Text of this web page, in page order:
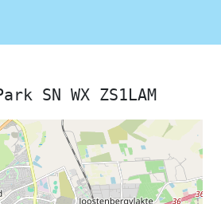
SN WX ZS1LAM